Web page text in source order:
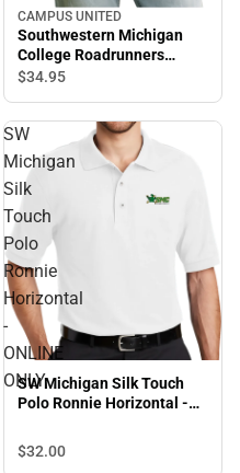
CAMPUS UNITED
Southwestern Michigan
College Roadrunners
Hooded Sweatshirt
$34.95
SW
Michigan
Silk
Touch
Polo
Ronnie
Horizontal
-
ONLINE
ONLY
SW Michigan Silk Touch
Polo Ronnie Horizontal -
$32.00